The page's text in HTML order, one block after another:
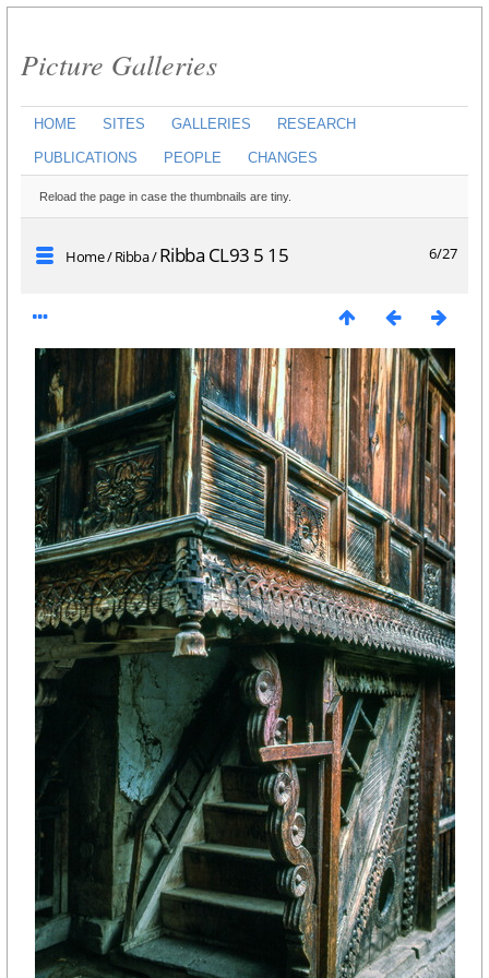
Picture Galleries
HOME SITES GALLERIES RESEARCH
PUBLICATIONS PEOPLE CHANGES
Reload the page in case the thumbnails are tiny.
6/27
Home/Ribba/Ribba CL93 5 15